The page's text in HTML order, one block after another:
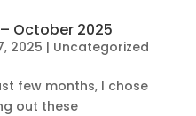
October 2025
2025 | Uncategorized
few months, I chose
out these